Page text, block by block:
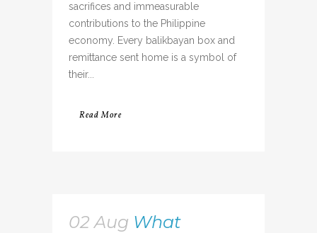
sacrifices and immeasurable
contributions to the Philippine
economy. Every balikbayan box and
remittance sent home is a symbol of
their...
Read More
02 Aug What